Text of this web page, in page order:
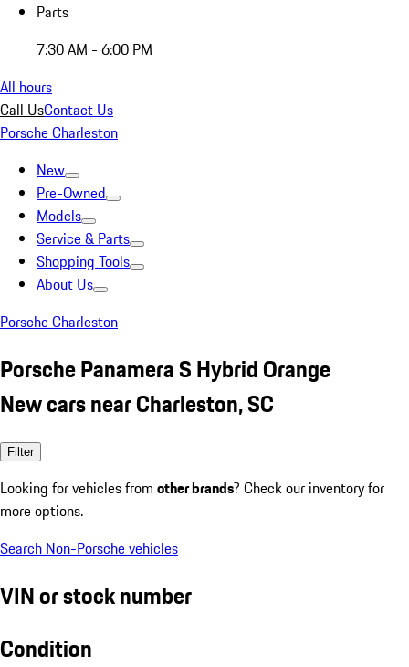
Parts
7:30 AM - 6:00 PM
All hours
Call UsContact Us
Porsche Charleston
New
Pre-Owned
Models
Service & Parts
Shopping Tools
About Us
Porsche Charleston
Porsche Panamera S Hybrid Orange
New cars near Charleston, SC
Filter
Looking for vehicles from other brands? Check our inventory for
more options.
Search Non-Porsche vehicles
VIN or stock number
Condition